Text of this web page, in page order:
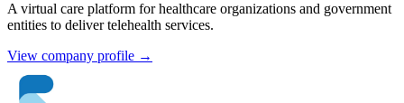
A virtual care platform for healthcare organizations and government
entities to deliver telehealth services.
View company profile →